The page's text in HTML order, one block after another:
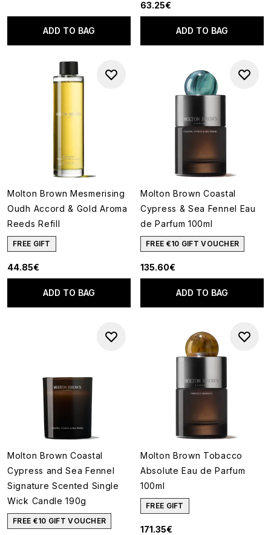
ADD TO BAG
63.25€
ADD TO BAG
Molton Brown Mesmerising
Oudh Accord & Gold Aroma
Reeds Refill
FREE GIFT
44.85€
ADD TO BAG
Molton Brown Coastal
Cypress & Sea Fennel Eau
de Parfum 100ml
FREE €10 GIFT VOUCHER
135.60€
ADD TO BAG
Molton Brown Coastal
Cypress and Sea Fennel
Signature Scented Single
Wick Candle 190g
FREE €10 GIFT VOUCHER
Molton Brown Tobacco
Absolute Eau de Parfum
100ml
FREE GIFT
171.35€